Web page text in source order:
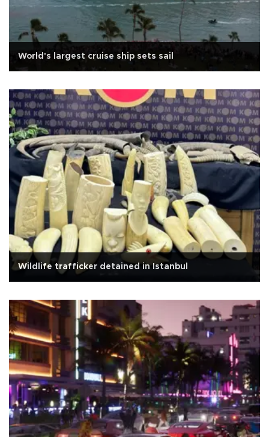
World's largest cruise ship sets sail
Wildlife trafficker detained in Istanbul